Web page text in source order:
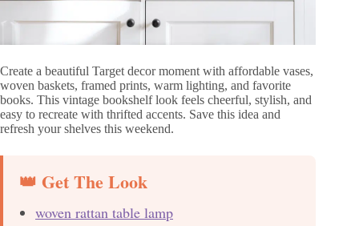
Create a beautiful Target decor moment with affordable vases,
woven baskets, framed prints, warm lighting, and favorite
books. This vintage bookshelf look feels cheerful, stylish, and
easy to recreate with thrifted accents. Save this idea and
refresh your shelves this weekend.
👑 Get The Look
woven rattan table lamp